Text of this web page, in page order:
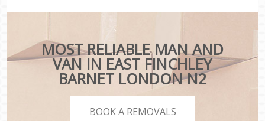
MOST RELIABLE MAN AND
VAN IN EAST FINCHLEY
BARNET LONDON N2
BOOK A REMOVALS